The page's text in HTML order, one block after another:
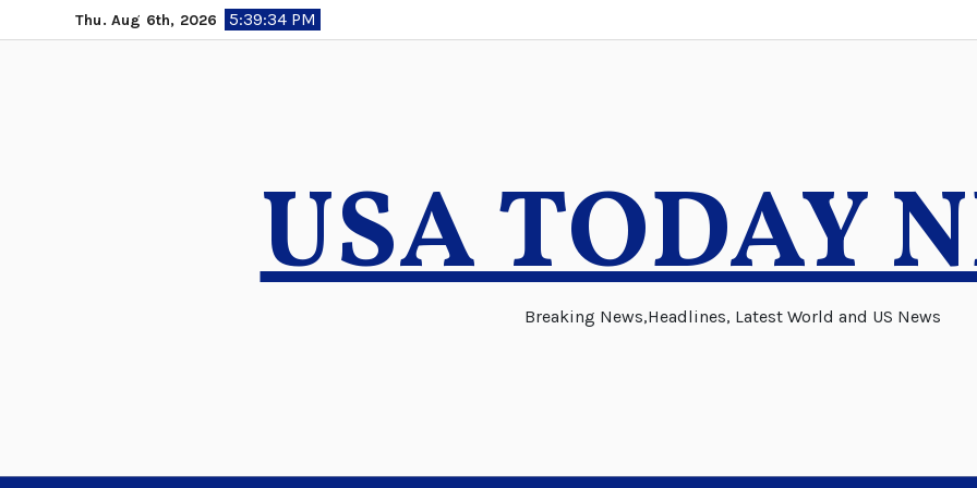
to
Thu. Aug 6th, 2026 5:39:36 PM
USA TODAY
Breaking News,Headlines, Latest World and US News